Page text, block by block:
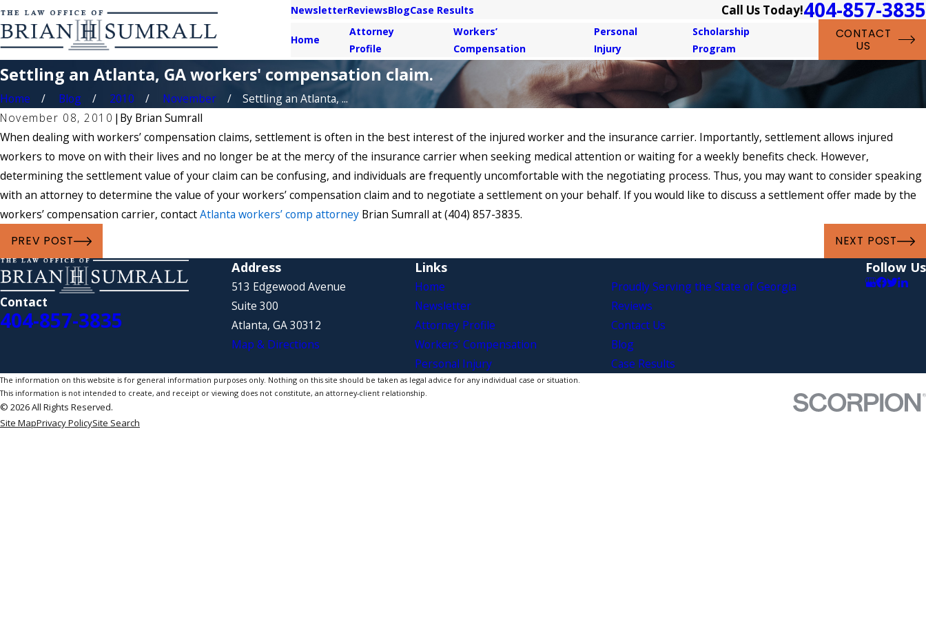
NewsletterReviewsBlogCase Results Call Us Today!404-857-3835
Home
Attorney
Profile
Workers’
Compensation
Personal
Injury
Scholarship
Program
CONTACT
US
Settling an Atlanta, GA workers' compensation claim.
Home Blog 2010 November
Settling an Atlanta, ...
November 08, 2010 | By Brian Sumrall
When dealing with workers’ compensation claims, settlement is often in the best interest of the injured worker and the insurance carrier. Importantly, settlement allows injured
workers to move on with their lives and no longer be at the mercy of the insurance carrier when seeking medical attention or waiting for a weekly benefits check. However,
determining the settlement value of your claim can be confusing, and individuals are frequently uncomfortable with the negotiating process. Thus, you may want to consider speaking
with an attorney to determine the value of your workers’ compensation claim and to negotiate a settlement on your behalf. If you would like to discuss a settlement offer made by the
workers’ compensation carrier, contactAtlanta workers’ comp attorney Brian Sumrall at (404) 857-3835.
PREV POST NEXT POST
Contact
404-857-3835
Address
513 Edgewood Avenue
Suite 300
Atlanta, GA 30312
Map & Directions
Links
Home
Newsletter
Attorney Profile
Workers’ Compensation
Personal Injury
Proudly Serving the State of Georgia
Reviews
Contact Us
Blog
Case Results
Follow Us
The information on this website is for general information purposes only. Nothing on this site should be taken as legal advice for any individual case or situation.
This information is not intended to create, and receipt or viewing does not constitute, an attorney-client relationship.
© 2026 All Rights Reserved.
Site MapPrivacy PolicySite Search